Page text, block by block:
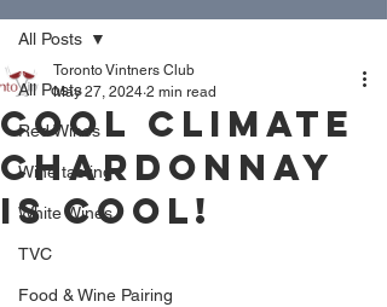
All Posts
Red Wines
Wine tasting
White Wines
TVC
Food & Wine Pairing
All Posts
COOL CLIMATE
CHARDONNAY
IS COOL!
Toronto Vintners Club
May 27, 2024 2 min read